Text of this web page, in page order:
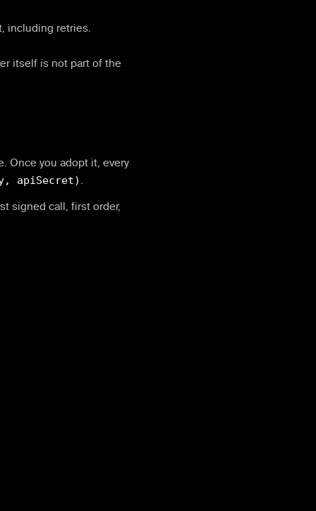
including retries.
itself is not part of the
Once you adopt it, every
apiSecret) .
signed call, first order,